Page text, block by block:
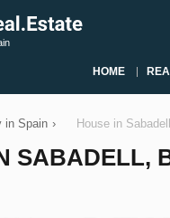
HOME
in Spain › House in
SABADELL,